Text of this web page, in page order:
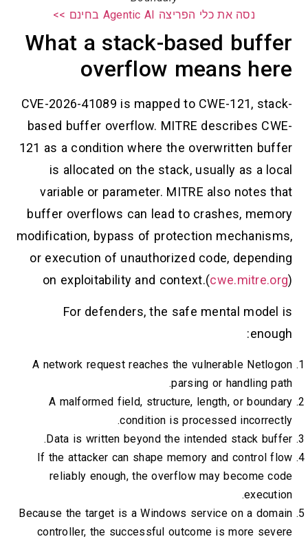
נסה את כלי הפריצה Agentic AI בחינם >>
What a stack-based buffer
overflow means here
CVE-2026-41089 is mapped to CWE-121, stack-
based buffer overflow. MITRE describes CWE-
121 as a condition where the overwritten buffer
is allocated on the stack, usually as a local
variable or parameter. MITRE also notes that
buffer overflows can lead to crashes, memory
modification, bypass of protection mechanisms,
or execution of unauthorized code, depending
on exploitability and context.(cwe.mitre.org)
For defenders, the safe mental model is
enough:
A network request reaches the vulnerable Netlogon
parsing or handling path.
A malformed field, structure, length, or boundary
condition is processed incorrectly.
Data is written beyond the intended stack buffer.
If the attacker can shape memory and control flow
reliably enough, the overflow may become code
execution.
Because the target is a Windows service on a domain
controller, the successful outcome is more severe